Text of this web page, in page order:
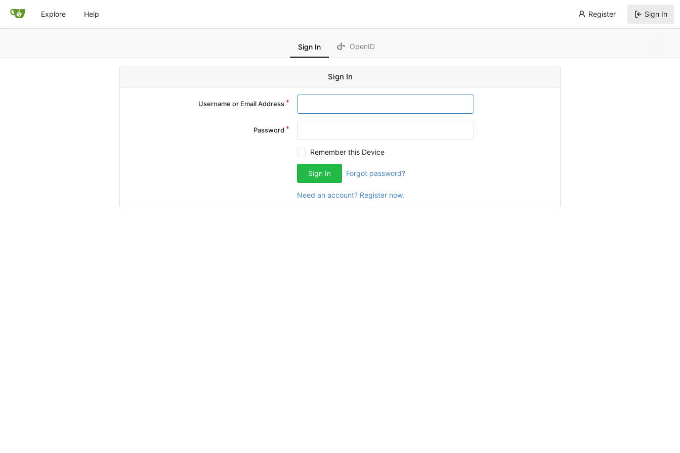
Explore Help Register Sign In
Sign In OpenID
Sign In
Username or Email Address
Password
Remember this Device
Sign In Forgot password?
Need an account? Register now.